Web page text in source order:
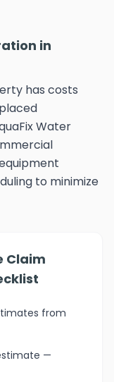
in
has costs
Water
to minimize
Claim
from
—